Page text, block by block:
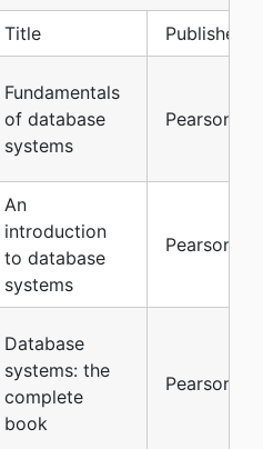
Title Publisher
Fundamentals
of database
systems
Pearson
An
introduction
to database
systems
Pearson
Database
systems: the
complete
book
Pearson